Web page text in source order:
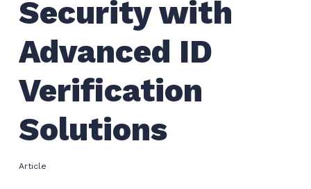
Security with
Advanced ID
Verification
Solutions
Article